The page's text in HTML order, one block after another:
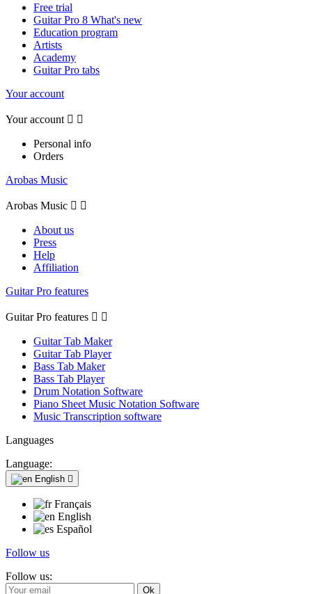
Free trial
Guitar Pro 8 What's new
Education program
Artists
Academy
Guitar Pro tabs
Your account
Your account  
Personal info
Orders
Arobas Music
Arobas Music  
About us
Press
Help
Affiliation
Guitar Pro features
Guitar Pro features  
Guitar Tab Maker
Guitar Tab Player
Bass Tab Maker
Bass Tab Player
Drum Notation Software
Piano Sheet Music Notation Software
Music Transcription software
Languages
Language:
English 
Français
English
Español
Follow us
Follow us: